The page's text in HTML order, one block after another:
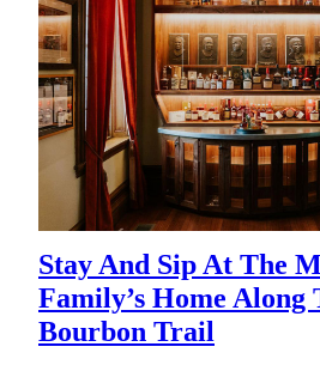
Stay And Sip At The
Family’s Home Along
Bourbon Trail